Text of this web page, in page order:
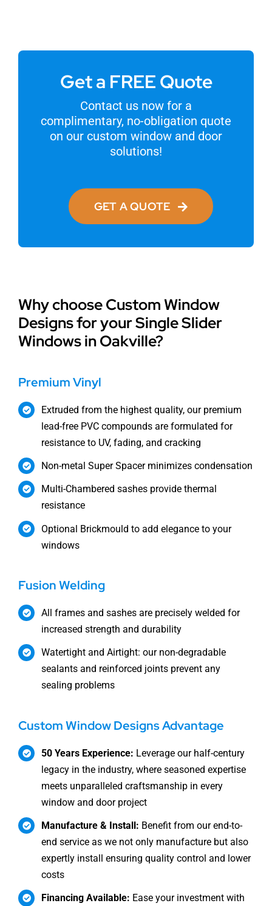
Get a FREE Quote
Contact us now for a
complimentary, no-obligation quote
on our custom window and door
solutions!
GET A QUOTE
Why choose Custom Window
Designs for your Single Slider
Windows in Oakville?
Premium Vinyl
Extruded from the highest quality, our premium
lead-free PVC compounds are formulated for
resistance to UV, fading, and cracking
Non-metal Super Spacer minimizes condensation
Multi-Chambered sashes provide thermal
resistance
Optional Brickmould to add elegance to your
windows
Fusion Welding
All frames and sashes are precisely welded for
increased strength and durability
Watertight and Airtight: our non-degradable
sealants and reinforced joints prevent any
sealing problems
Custom Window Designs Advantage
50 Years Experience: Leverage our half-century
legacy in the industry, where seasoned expertise
meets unparalleled craftsmanship in every
window and door project
Manufacture & Install: Benefit from our end-to-
end service as we not only manufacture but also
expertly install ensuring quality control and lower
costs
Financing Available: Ease your investment with